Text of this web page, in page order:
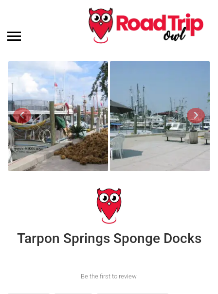
Tarpon Springs Sponge Docks
Be the first to review